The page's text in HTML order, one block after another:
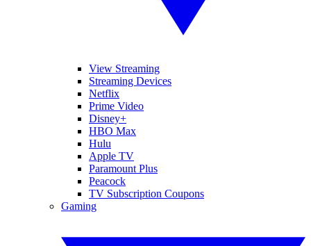
View Streaming
Streaming Devices
Netflix
Prime Video
Disney+
HBO Max
Hulu
Apple TV
Paramount Plus
Peacock
TV Subscription Coupons
Gaming